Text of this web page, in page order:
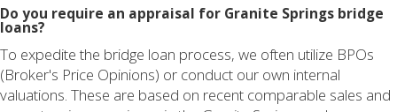
Do you require an appraisal for Granite Springs bridge
loans?
To expedite the bridge loan process, we often utilize BPOs
(Broker's Price Opinions) or conduct our own internal
valuations. These are based on recent comparable sales and